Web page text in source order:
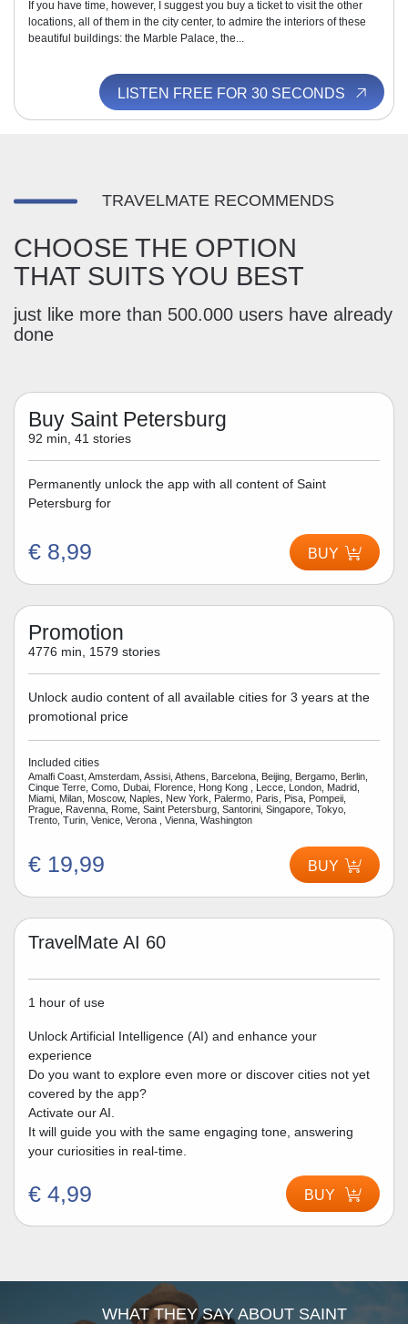
If you have time, however, I suggest you buy a ticket to visit the other
locations, all of them in the city center, to admire the interiors of these
beautiful buildings: the Marble Palace, the...
LISTEN FREE FOR 30 SECONDS
TRAVELMATE RECOMMENDS
CHOOSE THE OPTION
THAT SUITS YOU BEST
just like more than 500.000 users have already
done
Buy Saint Petersburg
92 min, 41 stories
Permanently unlock the app with all content of Saint
Petersburg for
€ 8,99 BUY
Promotion
4776 min, 1579 stories
Unlock audio content of all available cities for 3 years at the
promotional price
Included cities
Amalfi Coast, Amsterdam, Assisi, Athens, Barcelona, Beijing, Bergamo, Berlin,
Cinque Terre, Como, Dubai, Florence, Hong Kong , Lecce, London, Madrid,
Miami, Milan, Moscow, Naples, New York, Palermo, Paris, Pisa, Pompeii,
Prague, Ravenna, Rome, Saint Petersburg, Santorini, Singapore, Tokyo,
Trento, Turin, Venice, Verona , Vienna, Washington
€ 19,99 BUY
TravelMate AI 60
1 hour of use
Unlock Artificial Intelligence (AI) and enhance your
experience
Do you want to explore even more or discover cities not yet
covered by the app?
Activate our AI.
It will guide you with the same engaging tone, answering
your curiosities in real-time.
€ 4,99 BUY
WHAT THEY SAY ABOUT SAINT